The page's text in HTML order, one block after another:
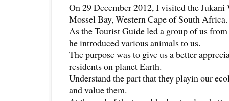
On 29 December 2012, I visited the
Mossel Bay, Western Cape of South Africa.
As the Tourist Guide led a group of us
he introduced various animals to us.
The purpose was to give us a better
residents on planet Earth.
Understand the part that they playin our
and value them.